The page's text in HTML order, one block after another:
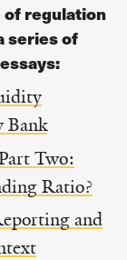
of regulation
series of
Bank
Two:
Ratio?
and